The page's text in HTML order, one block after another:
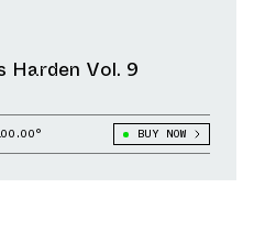
Harden Vol. 9
BUY NOW